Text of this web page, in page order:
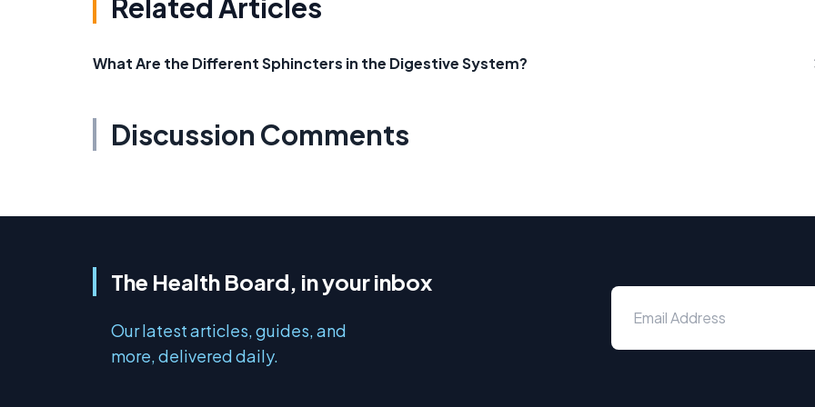
Related Articles
What Are the Different Sphincters in the Digestive System?
Discussion Comments
The Health Board, in your inbox
Our latest articles, guides, and
more, delivered daily.